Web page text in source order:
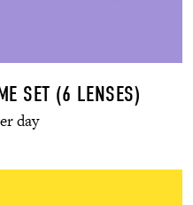
SET (6 LENSES)
day